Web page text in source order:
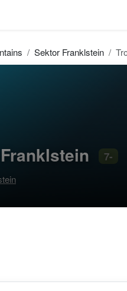
Sektor Franklstein
7-